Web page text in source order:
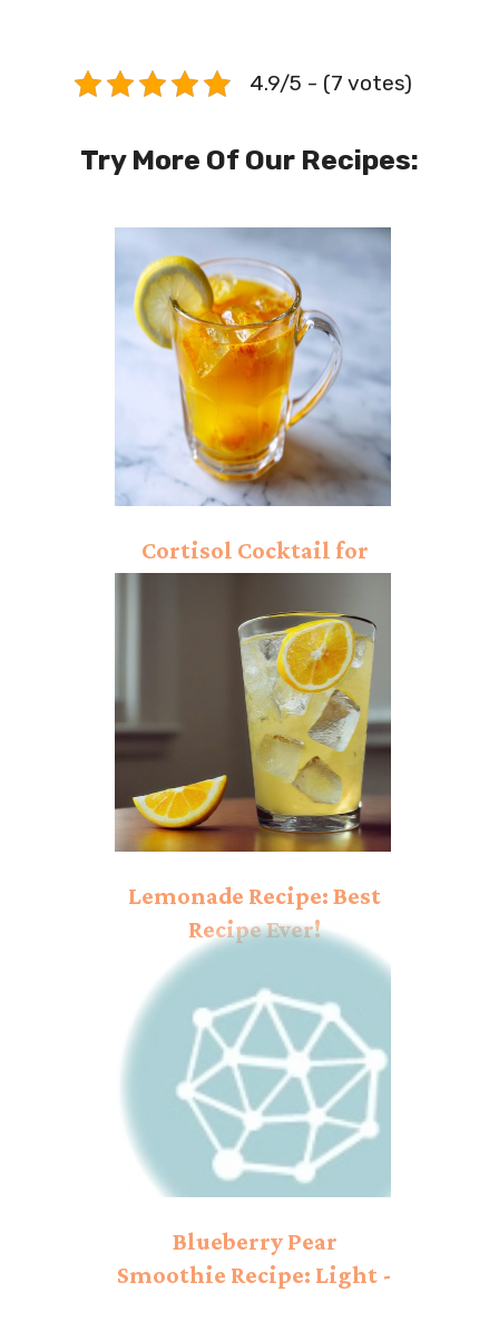
4.9/5 - (7 votes)
Try More Of Our Recipes:
Cortisol Cocktail for
Lemonade Recipe: Best
Recipe Ever!
Blueberry Pear
Smoothie Recipe: Light -